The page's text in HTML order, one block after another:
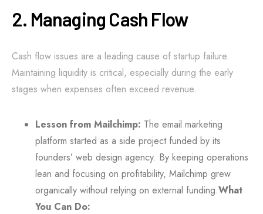
2. Managing Cash Flow
Cash flow issues are a leading cause of startup failure.
Maintaining liquidity is critical, especially during the early
stages when expenses often exceed revenue.
Lesson from Mailchimp: The email marketing
platform started as a side project funded by its
founders’ web design agency. By keeping operations
lean and focusing on profitability, Mailchimp grew
organically without relying on external funding.What
You Can Do: